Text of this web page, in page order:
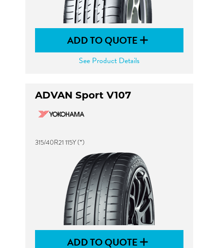
ADD TO QUOTE
See Product Details
ADVAN Sport V107
315/40R21 115Y (*)
ADD TO QUOTE